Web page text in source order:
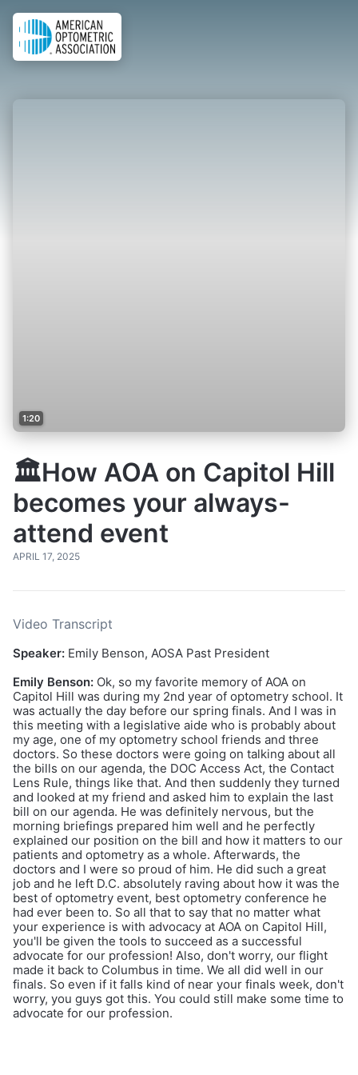
1:20
🏛️How AOA on Capitol Hill
becomes your always-
attend event
APRIL 17, 2025
Video Transcript
Speaker: Emily Benson, AOSA Past President
Emily Benson: Ok, so my favorite memory of AOA on
Capitol Hill was during my 2nd year of optometry school. It
was actually the day before our spring finals. And I was in
this meeting with a legislative aide who is probably about
my age, one of my optometry school friends and three
doctors. So these doctors were going on talking about all
the bills on our agenda, the DOC Access Act, the Contact
Lens Rule, things like that. And then suddenly they turned
and looked at my friend and asked him to explain the last
bill on our agenda. He was definitely nervous, but the
morning briefings prepared him well and he perfectly
explained our position on the bill and how it matters to our
patients and optometry as a whole. Afterwards, the
doctors and I were so proud of him. He did such a great
job and he left D.C. absolutely raving about how it was the
best of optometry event, best optometry conference he
had ever been to. So all that to say that no matter what
your experience is with advocacy at AOA on Capitol Hill,
you'll be given the tools to succeed as a successful
advocate for our profession! Also, don't worry, our flight
made it back to Columbus in time. We all did well in our
finals. So even if it falls kind of near your finals week, don't
worry, you guys got this. You could still make some time to
advocate for our profession.